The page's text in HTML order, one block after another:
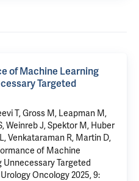
of Machine Learning
Targeted
T,Gross M, Leapman M,
,Weinreb J,Spektor M, Huber
, Venkataraman R, Martin D,
of Machine
Unnecessary Targeted
Oncology 2025, 9: